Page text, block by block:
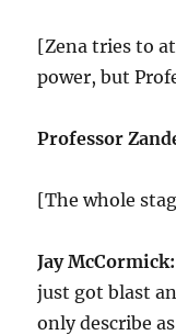
[Zena tries to
power, but
Professor
[The whole
Jay
just got blast
only describe